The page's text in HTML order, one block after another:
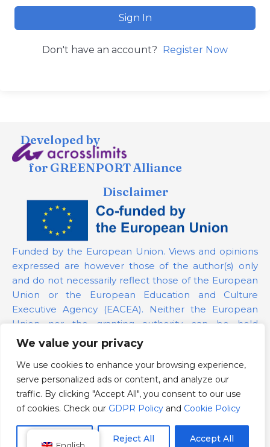
We value your privacy
We use cookies to enhance your browsing experience,
serve personalized ads or content, and analyze our
traffic. By clicking "Accept All", you consent to our use
of cookies. Check our GDPR Policy and Cookie Policy
Reject All Accept All
Sign In
Don't have an account? Register Now
Developed by
for GREENPORT Alliance
Disclaimer
Funded by the European Union. Views and opinions
expressed are however those of the author(s) only
and do not necessarily reflect those of the European
Union or the European Education and Culture
Executive Agency (EACEA). Neither the European
Union nor the granting authority can be held
responsible for them.
Project Number: 101139879
GDPR Policy
Cookie Policy